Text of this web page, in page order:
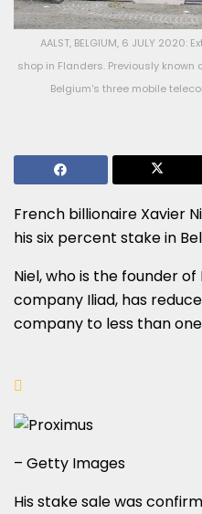
AALST, BELGIUM, 6 JULY
shop in Flanders. Previously
Belgium's three mobile
French billionaire Xavier
his six percent stake in
Niel, who is the founder
company Iliad, has
company to less than
– Getty Images
His stake sale was